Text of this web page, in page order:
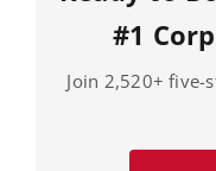
#1
Join 2,520+ five-